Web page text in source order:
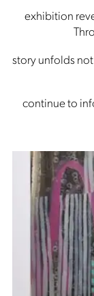
exhibition
story unfolds
continue to